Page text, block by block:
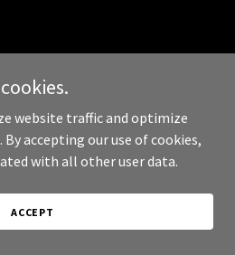
website traffic and optimize
accepting our use of cookies,
with all other user data.
ACCEPT